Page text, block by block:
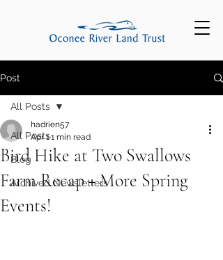
Post
All Posts
Blog
Archived Newsletters
All Posts
Bird Hike at Two Swallows
Farm Recap + More Spring
Events!
hadrien57
Apr 11 min read